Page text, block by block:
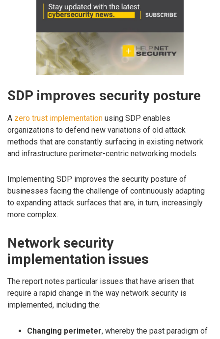
SDP improves security posture
A zero trust implementation using SDP enables
organizations to defend new variations of old attack
methods that are constantly surfacing in existing network
and infrastructure perimeter-centric networking models.
Implementing SDP improves the security posture of
businesses facing the challenge of continuously adapting
to expanding attack surfaces that are, in turn, increasingly
more complex.
Network security
implementation issues
The report notes particular issues that have arisen that
require a rapid change in the way network security is
implemented, including the:
Changing perimeter, whereby the past paradigm of